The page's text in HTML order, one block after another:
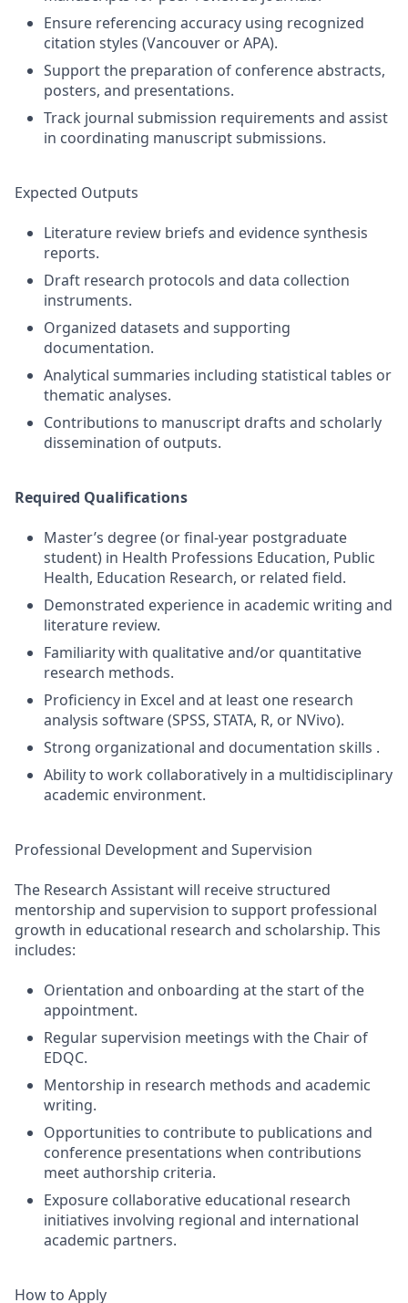
Ensure referencing accuracy using recognized
citation styles (Vancouver or APA).
Support the preparation of conference abstracts,
posters, and presentations.
Track journal submission requirements and assist
in coordinating manuscript submissions.
Expected Outputs
Literature review briefs and evidence synthesis
reports.
Draft research protocols and data collection
instruments.
Organized datasets and supporting
documentation.
Analytical summaries including statistical tables or
thematic analyses.
Contributions to manuscript drafts and scholarly
dissemination of outputs.
Required Qualifications
Master’s degree (or final-year postgraduate
student) in Health Professions Education, Public
Health, Education Research, or related field.
Demonstrated experience in academic writing and
literature review.
Familiarity with qualitative and/or quantitative
research methods.
Proficiency in Excel and at least one research
analysis software (SPSS, STATA, R, or NVivo).
Strong organizational and documentation skills .
Ability to work collaboratively in a multidisciplinary
academic environment.
Professional Development and Supervision
The Research Assistant will receive structured
mentorship and supervision to support professional
growth in educational research and scholarship. This
includes:
Orientation and onboarding at the start of the
appointment.
Regular supervision meetings with the Chair of
EDQC.
Mentorship in research methods and academic
writing.
Opportunities to contribute to publications and
conference presentations when contributions
meet authorship criteria.
Exposure collaborative educational research
initiatives involving regional and international
academic partners.
How to Apply